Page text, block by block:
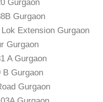
Gurgaon
Gurgaon
Extension Gurgaon
Gurgaon
A Gurgaon
B Gurgaon
Gurgaon